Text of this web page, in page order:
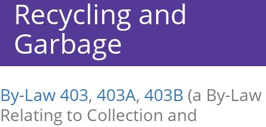
Recycling and
Garbage
By-Law 403, 403A, 403B (a By-Law
Relating to Collection and